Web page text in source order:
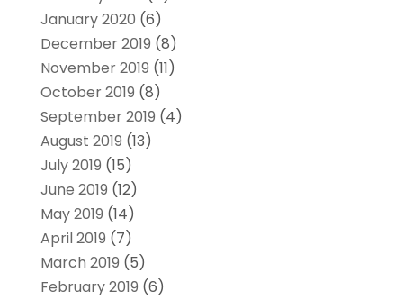
January 2020 (6)
December 2019 (8)
November 2019 (11)
October 2019 (8)
September 2019 (4)
August 2019 (13)
July 2019 (15)
June 2019 (12)
May 2019 (14)
April 2019 (7)
March 2019 (5)
February 2019 (6)